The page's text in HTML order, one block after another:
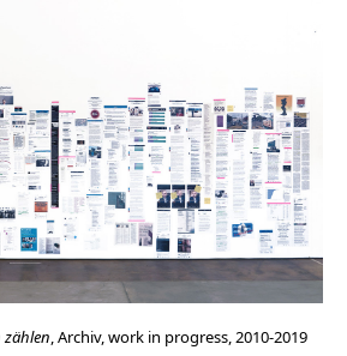
zählen, Archiv, work in progress, 2010-2019